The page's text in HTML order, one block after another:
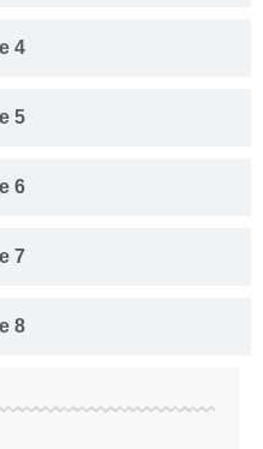
4
5
6
7
8